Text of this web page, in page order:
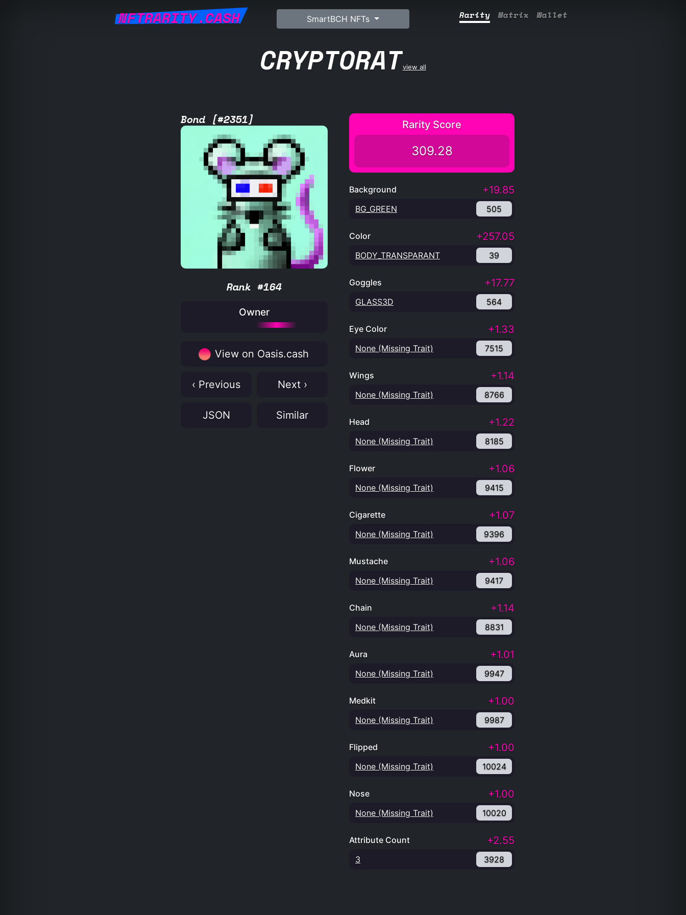
NFTRARITY.CASH SmartBCH NFTs Rarity Matrix Wallet
CRYPTORATview all
Bond [#2351]
Rank #164
Owner
View on Oasis.cash
‹ Previous Next ›
JSON Similar
Rarity Score
309.28
Background +19.85
BG_GREEN 505
Color +257.05
BODY_TRANSPARANT 39
Goggles +17.77
GLASS3D 564
Eye Color +1.33
None (Missing Trait) 7515
Wings +1.14
None (Missing Trait) 8766
Head +1.22
None (Missing Trait) 8185
Flower +1.06
None (Missing Trait) 9415
Cigarette +1.07
None (Missing Trait) 9396
Mustache +1.06
None (Missing Trait) 9417
Chain +1.14
None (Missing Trait) 8831
Aura +1.01
None (Missing Trait) 9947
Medkit +1.00
None (Missing Trait) 9987
Flipped +1.00
None (Missing Trait) 10024
Nose +1.00
None (Missing Trait) 10020
Attribute Count +2.55
3 3928